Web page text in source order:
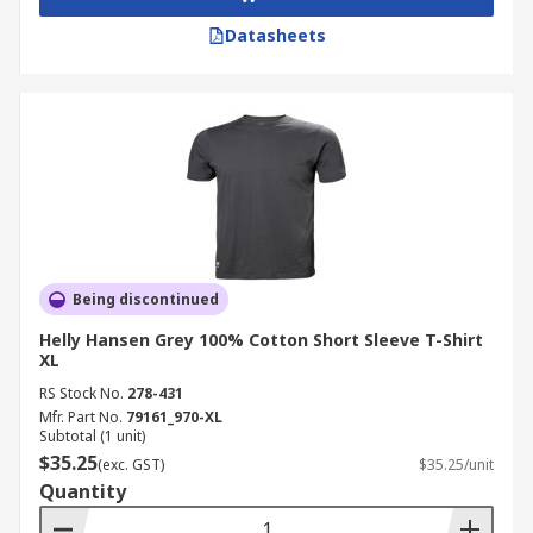
Datasheets
Being discontinued
Helly Hansen Grey 100% Cotton Short Sleeve T-Shirt
XL
RS Stock No. 278-431
Mfr. Part No. 79161_970-XL
Subtotal (1 unit)
$35.25(exc. GST) $35.25/unit
Quantity